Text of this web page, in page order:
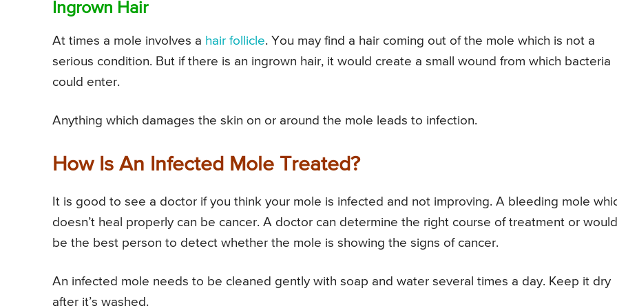
Ingrown Hair
At times a mole involves a hair follicle. You may find a hair coming out of the mole which is not a
serious condition. But if there is an ingrown hair, it would create a small wound from which bacteria
could enter.
Anything which damages the skin on or around the mole leads to infection.
How Is An Infected Mole Treated?
It is good to see a doctor if you think your mole is infected and not improving. A bleeding mole
doesn’t heal properly can be cancer. A doctor can determine the right course of treatment or would
be the best person to detect whether the mole is showing the signs of cancer.
An infected mole needs to be cleaned gently with soap and water several times a day. Keep it dry
after it’s washed.